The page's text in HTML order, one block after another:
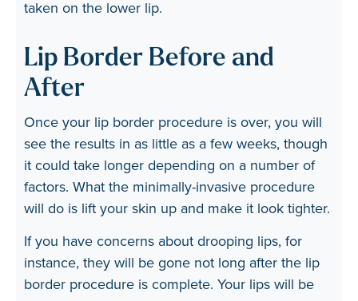
taken on the lower lip.
Lip Border Before and
After
Once your lip border procedure is over, you will
see the results in as little as a few weeks, though
it could take longer depending on a number of
factors. What the minimally-invasive procedure
will do is lift your skin up and make it look tighter.
If you have concerns about drooping lips, for
instance, they will be gone not long after the lip
border procedure is complete. Your lips will be